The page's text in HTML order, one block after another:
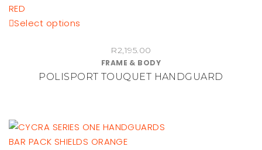
Select options
multiple
variants.
may
be
R2,195.00
FRAME & BODY
POLISPORT TOUQUET HANDGUARD